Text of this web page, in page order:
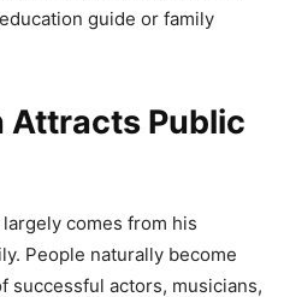
guide or family
Attracts Public
comes from his
People naturally become
successful actors, musicians,